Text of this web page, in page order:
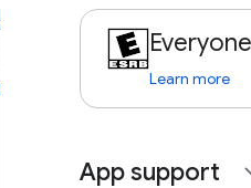
Everyone
Learn more
App support